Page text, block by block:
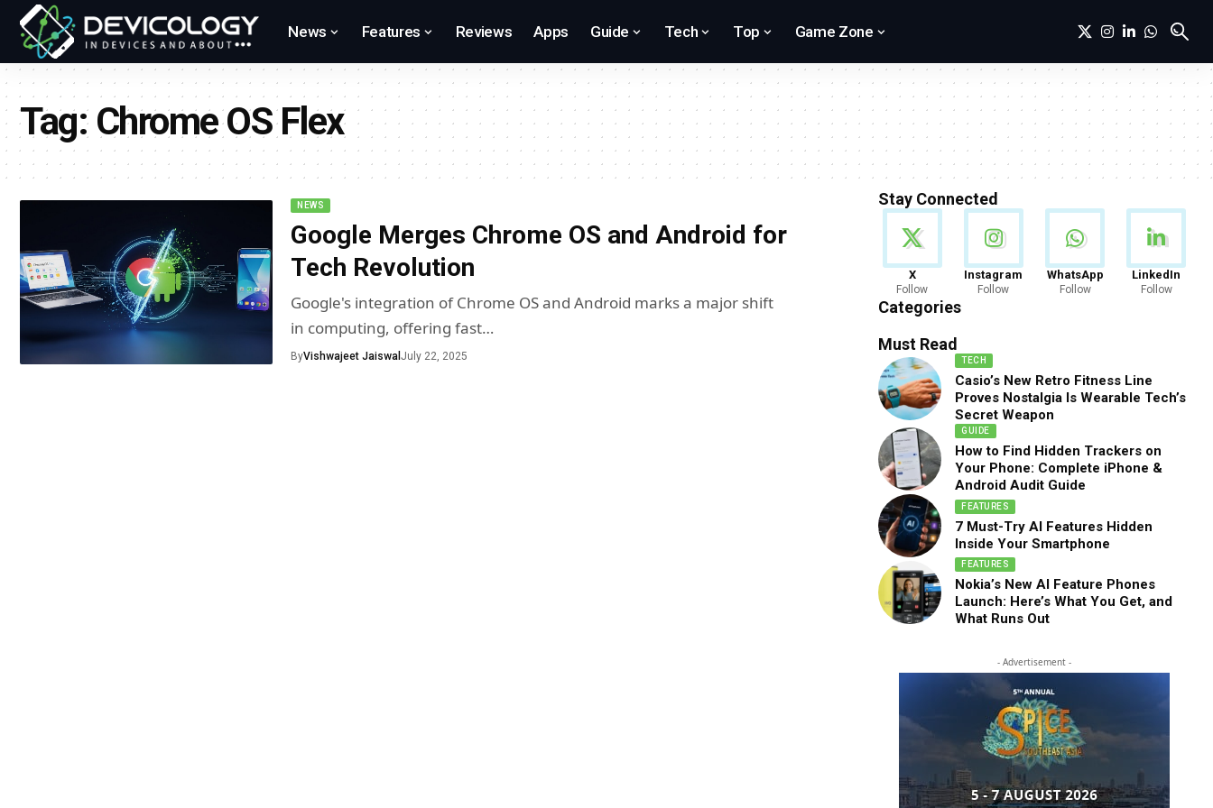
News Features Reviews Apps Guide Tech Top Game Zone
Tag: Chrome OS Flex
NEWS
Google Merges Chrome OS and Android for
Tech Revolution
Google's integration of Chrome OS and Android marks a major shift
in computing, offering fast…
ByVishwajeet Jaiswal July 22, 2025
Stay Connected
X
Follow
Instagram
Follow
WhatsApp
Follow
LinkedIn
Follow
Categories
News
888 Articles
Must Read
TECH
Casio’s New Retro Fitness Line
Proves Nostalgia Is Wearable Tech’s
Secret Weapon
GUIDE
How to Find Hidden Trackers on
Your Phone: Complete iPhone &
Android Audit Guide
FEATURES
7 Must-Try AI Features Hidden
Inside Your Smartphone
FEATURES
Nokia’s New AI Feature Phones
Launch: Here’s What You Get, and
What Runs Out
- Advertisement -